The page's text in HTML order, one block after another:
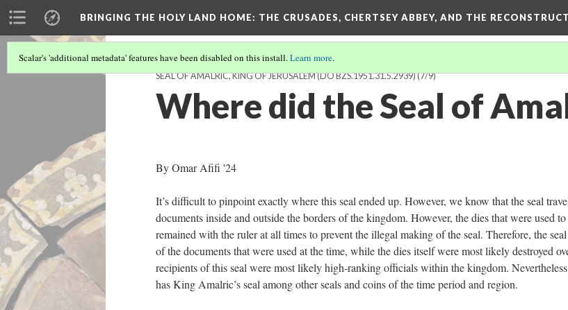
BRINGING THE HOLY LAND HOME: THE CRUSADES, CHERTSEY ABBEY, AND THE
Scalar's 'additional metadata' features have been disabled on this install.Learn more.
SEAL OF AMALRIC, KING OF JERUSALEM (DO BZS.1951.31.5.2939)(7/9)
Where did the Seal of
By Omar Afifi '24
It’s difficult to pinpoint exactly where this seal ended up. However, we know that the seal
documents inside and outside the borders of the kingdom. However, the dies that were used to
remained with the ruler at all times to prevent the illegal making of the seal. Therefore, the
of the documents that were used at the time, while the dies itself were most likely destroyed
recipients of this seal were most likely high-ranking officials within the kingdom.
has King Amalric’s seal among other seals and coins of the time period and region.